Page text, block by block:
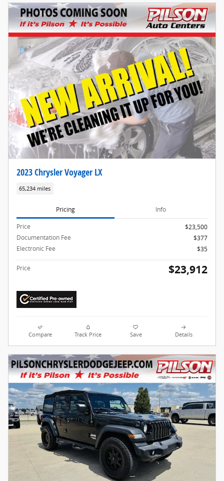
2023 Chrysler Voyager LX
65,234 miles
Pricing Info
Price
$23,500
Documentation Fee
$377
Electronic Fee
$35
Price $23,912
Compare Track Price Save Details